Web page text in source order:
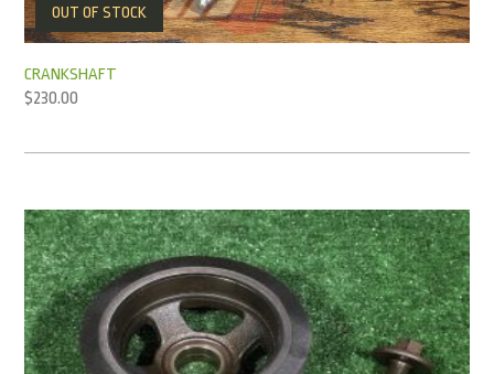
OUT OF STOCK
CRANKSHAFT
$230.00